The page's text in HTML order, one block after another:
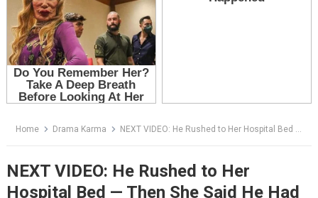
Home Drama Karma NEXT VIDEO: He Rushed to Her Hospital Bed — Then She Said He Had Signed Away Her Baby
NEXT VIDEO: He Rushed to Her
Hospital Bed — Then She Said He Had